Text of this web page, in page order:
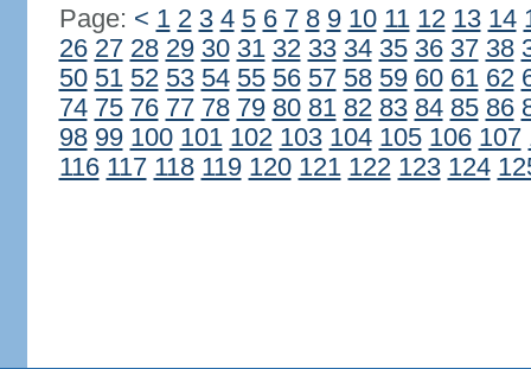
Page: < 1 2 3 4 5 6 7 8 9 10 11 12 13 14
26 27 28 29 30 31 32 33 34 35 36 37 38
50 51 52 53 54 55 56 57 58 59 60 61 62
74 75 76 77 78 79 80 81 82 83 84 85 86
98 99 100 101 102 103 104 105 106 107
116 117 118 119 120 121 122 123 124